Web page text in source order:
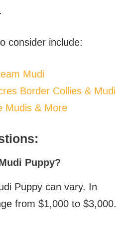
consider include:
Mudi
Border Collies & Mudi
Mudis & More
Puppy?
Puppy can vary. In
from $1,000 to $3,000.